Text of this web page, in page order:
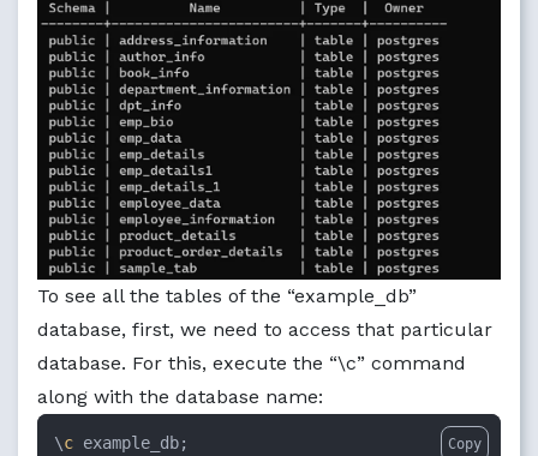
To see all the tables of the “example_db”
database, first, we need to access that particular
database. For this, execute the “\c” command
along with the database name:
\c example_db; Copy